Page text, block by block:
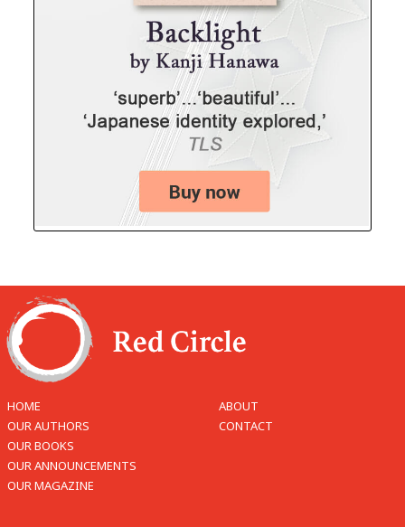
HOME
OUR AUTHORS
OUR BOOKS
OUR ANNOUNCEMENTS
OUR MAGAZINE
ABOUT
CONTACT